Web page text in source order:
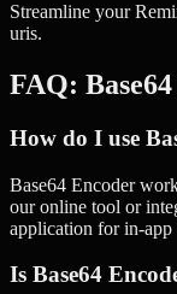
Streamline your
uris.
FAQ:
How do I use
Base64 Encoder
our online tool or
application for in-app
Is Base64